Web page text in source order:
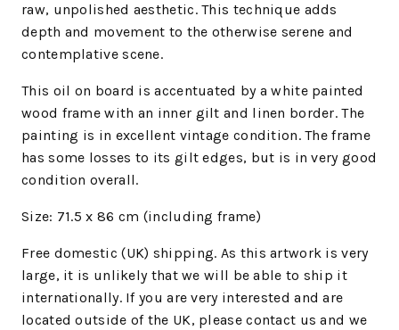
raw, unpolished aesthetic. This technique adds
depth and movement to the otherwise serene and
contemplative scene.
This oil on board is accentuated by a white painted
wood frame with an inner gilt and linen border. The
painting is in excellent vintage condition. The frame
has some losses to its gilt edges, but is in very good
condition overall.
Size: 71.5 x 86 cm (including frame)
Free domestic (UK) shipping. As this artwork is very
large, it is unlikely that we will be able to ship it
internationally. If you are very interested and are
located outside of the UK, please contact us and we